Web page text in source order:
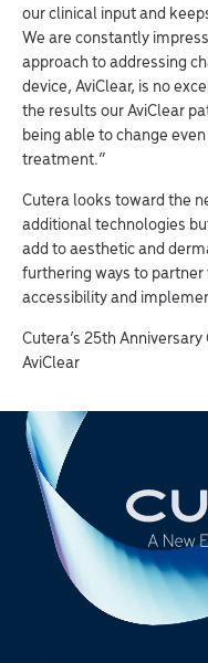
our clinical input and
We are constantly
approach to addressing
device, AviClear, is no
the results our AviClear
being able to change
treatment.”
Cutera looks toward the
additional technologies
add to aesthetic and
furthering ways to
accessibility and
Cutera’s 25th
AviClear